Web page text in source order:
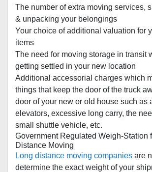
The number of extra moving services,
& unpacking your belongings
Your choice of additional valuation for
items
The need for moving storage in transit
getting settled in your new location
Additional accessorial charges which
things that keep the door of the truck
door of your new or old house such as
elevators, excessive long carry, the
small shuttle vehicle, etc.
Government Regulated Weigh-Station
Distance Moving
Long distance moving companies are
determine the exact weight of your